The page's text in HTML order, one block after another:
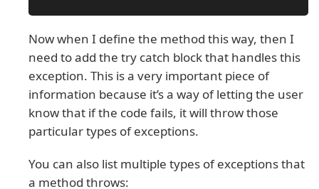
Now when I define the method this way, then I
need to add the try catch block that handles this
exception. This is a very important piece of
information because it’s a way of letting the user
know that if the code fails, it will throw those
particular types of exceptions.
You can also list multiple types of exceptions that
a method throws: